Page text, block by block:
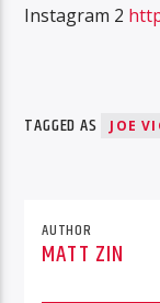
Instagram 2
TAGGED AS JOE
AUTHOR
MATT ZIN